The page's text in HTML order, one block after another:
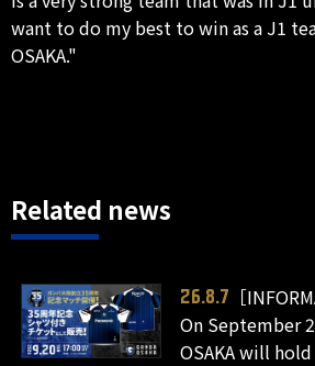
want to do my best to win as a J1
OSAKA."
Related news
26.8.7
［
On September
OSAKA will